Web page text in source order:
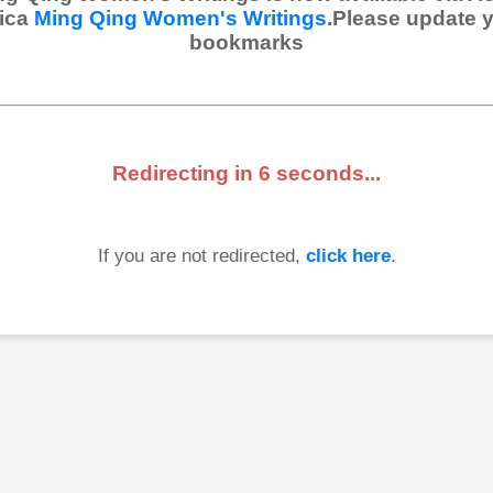
Ming Qing Women's Writings.Please update
bookmarks
Redirecting in 6 seconds...
If you are not redirected, click here.